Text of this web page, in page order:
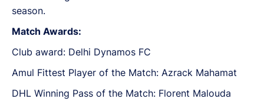
season.
Match Awards:
Club award: Delhi Dynamos FC
Amul Fittest Player of the Match: Azrack Mahamat
DHL Winning Pass of the Match: Florent Malouda